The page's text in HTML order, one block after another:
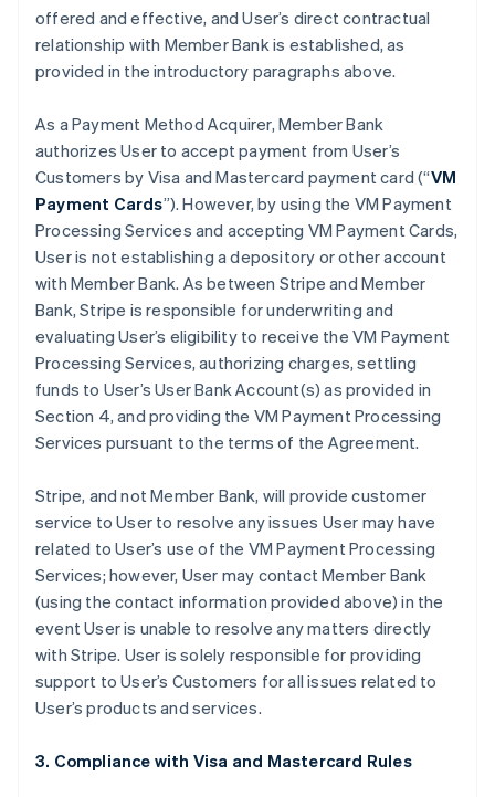
offered and effective, and User’s direct contractual
relationship with Member Bank is established, as
provided in the introductory paragraphs above.
As a Payment Method Acquirer, Member Bank
authorizes User to accept payment from User’s
Customers by Visa and Mastercard payment card (“VM
Payment Cards”). However, by using the VM Payment
Processing Services and accepting VM Payment Cards,
User is not establishing a depository or other account
with Member Bank. As between Stripe and Member
Bank, Stripe is responsible for underwriting and
evaluating User’s eligibility to receive the VM Payment
Processing Services, authorizing charges, settling
funds to User’s User Bank Account(s) as provided in
Section 4, and providing the VM Payment Processing
Services pursuant to the terms of the Agreement.
Stripe, and not Member Bank, will provide customer
service to User to resolve any issues User may have
related to User’s use of the VM Payment Processing
Services; however, User may contact Member Bank
(using the contact information provided above) in the
event User is unable to resolve any matters directly
with Stripe. User is solely responsible for providing
support to User’s Customers for all issues related to
User’s products and services.
3. Compliance with Visa and Mastercard Rules